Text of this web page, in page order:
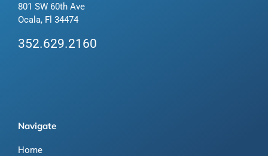
801 SW 60th Ave
Ocala, Fl 34474
352.629.2160
Navigate
Home